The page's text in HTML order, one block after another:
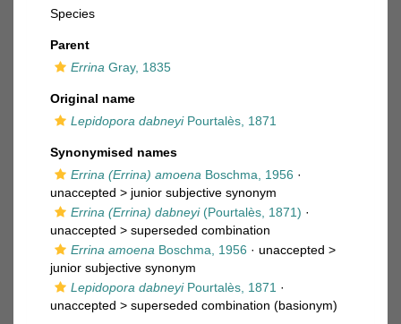
Species
Parent
Errina Gray, 1835
Original name
Lepidopora dabneyiPourtalès, 1871
Synonymised names
Errina (Errina) amoena Boschma, 1956 ·
unaccepted > junior subjective synonym
Errina (Errina) dabneyi(Pourtalès, 1871) ·
unaccepted > superseded combination
Errina amoena Boschma, 1956 · unaccepted >
junior subjective synonym
Lepidopora dabneyiPourtalès, 1871 ·
unaccepted > superseded combination (basionym)